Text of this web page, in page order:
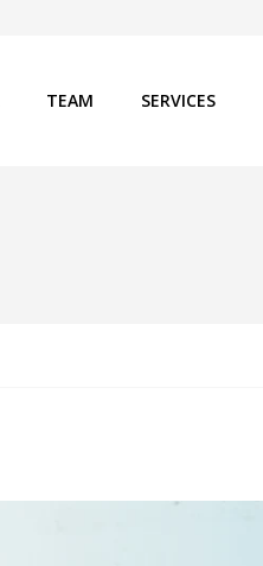
TEAM SERVICES